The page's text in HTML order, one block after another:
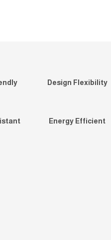
Design Flexibility
Energy Efficient